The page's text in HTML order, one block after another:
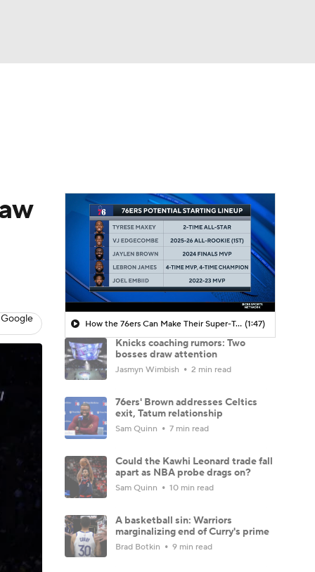
How the 76ers Can Make Their Super-Team Work (1:47)
Knicks coaching rumors: Two
bosses draw attention
Jasmyn Wimbish 2 min read
76ers' Brown addresses Celtics
exit, Tatum relationship
Sam Quinn 7 min read
Could the Kawhi Leonard trade fall
apart as NBA probe drags on?
Sam Quinn 10 min read
A basketball sin: Warriors
marginalizing end of Curry's prime
Brad Botkin 9 min read